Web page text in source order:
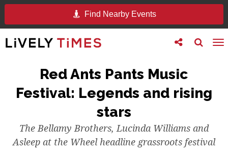
Find Nearby Events
Toggle
search
Toggle
follow
Red Ants Pants Music
Festival: Legends and rising
stars
The Bellamy Brothers, Lucinda Williams and
Asleep at the Wheel headline grassroots festival